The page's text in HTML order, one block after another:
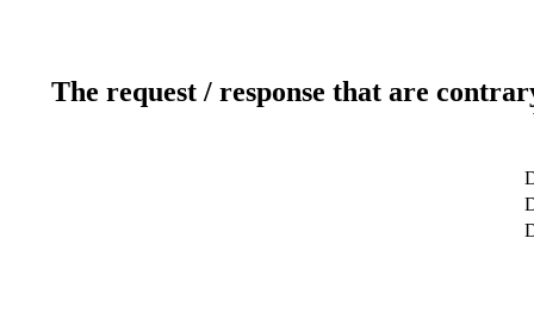
The request / response that are